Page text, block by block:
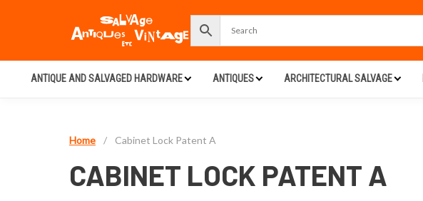
ANTIQUE AND SALVAGED HARDWARE ANTIQUES ARCHITECTURAL SALVAGE
Home / Cabinet Lock Patent A
CABINET LOCK PATENT A